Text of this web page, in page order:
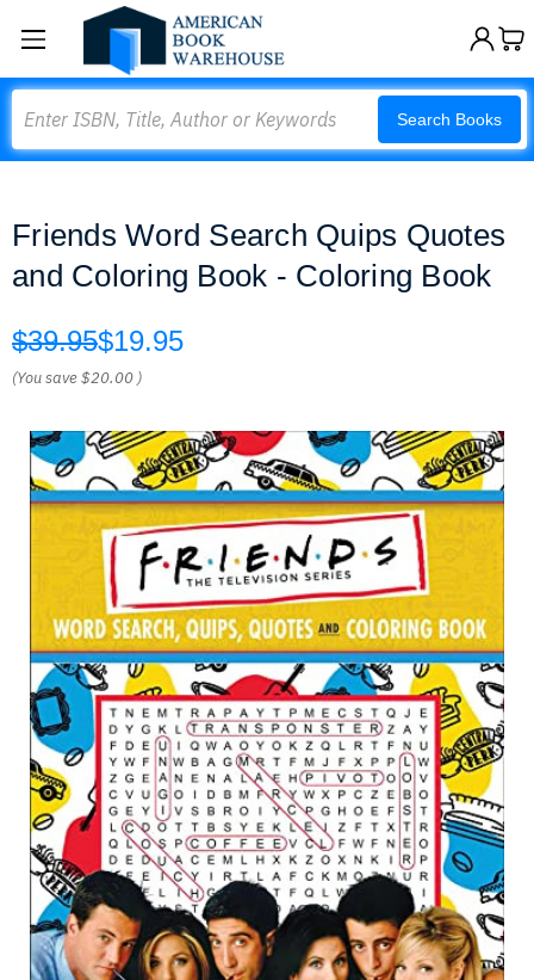
Search Books
Friends Word Search Quips Quotes
and Coloring Book - Coloring Book
$39.95$19.95
(You save$20.00 )